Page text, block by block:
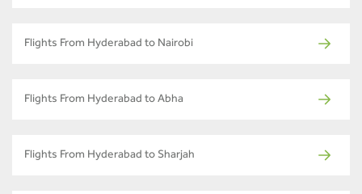
Flights From Hyderabad to Nairobi
Flights From Hyderabad to Abha
Flights From Hyderabad to Sharjah